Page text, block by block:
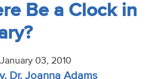
Be a Clock in
03, 2010
Dr. Joanna Adams